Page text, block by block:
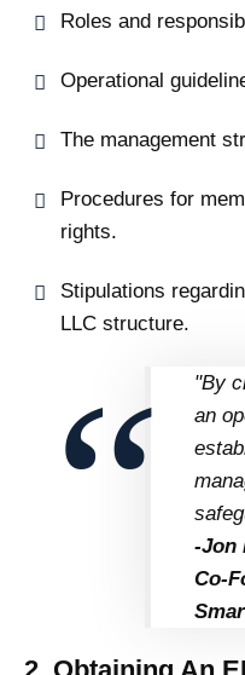
Roles and
Operational
The management
Procedures for
rights.
Stipulations
LLC structure.
"By
an
-Jon
Co-